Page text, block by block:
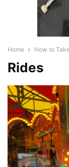
Home How to
Rides